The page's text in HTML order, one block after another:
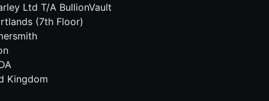
Ltd T/A BullionVault
(7th Floor)
Kingdom